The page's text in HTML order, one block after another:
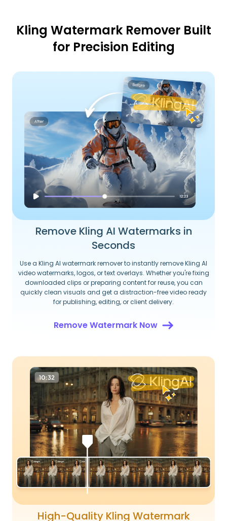
Kling Watermark Remover Built
for Precision Editing
Remove Kling AI Watermarks in
Seconds
Use a Kling AI watermark remover to instantly remove Kling AI
video watermarks, logos, or text overlays. Whether you're fixing
downloaded clips or preparing content for reuse, you can
quickly clean visuals and get a distraction-free video ready
for publishing, editing, or client delivery.
Remove Watermark Now
High-Quality Kling Watermark